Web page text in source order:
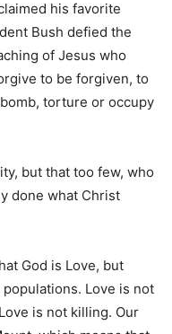
his favorite
Bush defied the
of Jesus who
to be forgiven, to
torture or occupy
but that too few, who
done what Christ
God is Love, but
Love is not
is not killing. Our